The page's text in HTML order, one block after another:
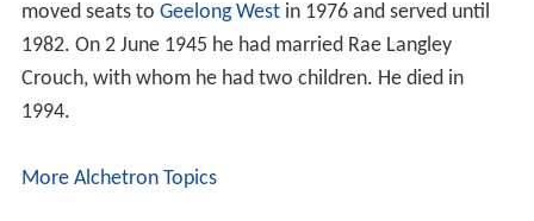
moved seats to Geelong Westin 1976 and served until
1982. On 2 June 1945 he had married Rae Langley
Crouch, with whom he had two children. He died in
1994.
More Alchetron Topics